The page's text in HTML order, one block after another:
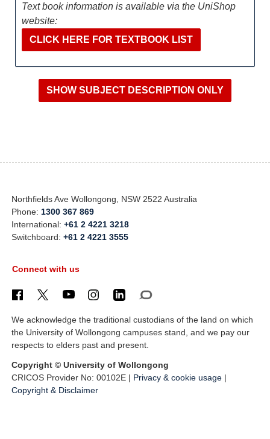
Text book information is available via the UniShop
website:
CLICK HERE FOR TEXTBOOK LIST
Northfields Ave Wollongong, NSW 2522 Australia
Phone: 1300 367 869
International:+61 2 4221 3218
Switchboard:+61 2 4221 3555
Connect with us
We acknowledge the traditional custodians of the land on which
the University of Wollongong campuses stand, and we pay our
respects to elders past and present.
Copyright © University of Wollongong
CRICOS Provider No: 00102E | Privacy & cookie usage |
Copyright & Disclaimer